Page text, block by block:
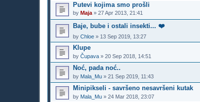
Putevi kojima smo prošli
by Maja » 27 Apr 2013, 21:41
Baje, bube i ostali insekti... ❤️
by Chloe » 13 Sep 2019, 13:27
Klupe
by Čupava » 20 Sep 2018, 14:51
Noć, pada noć..
by Mala_Mu » 21 Sep 2019, 11:43
Minipikseli - savršeno nesavršeni kutak
by Mala_Mu » 24 Mar 2018, 23:07